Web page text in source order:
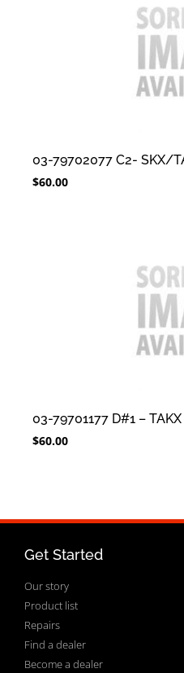
03-79702077 C2- SKX/
$60.00
03-79701177 D#1 –
$60.00
Get Started
Our story
Product list
Repairs
Find a dealer
Become a dealer